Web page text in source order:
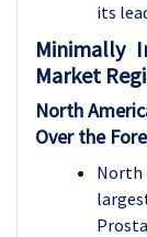
its
Minimally
Market
North
Over the